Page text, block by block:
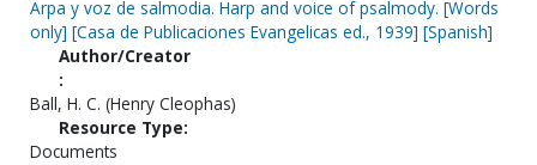
Arpa y voz de salmodia. Harp and voice of psalmody. [Words
only] [Casa de Publicaciones Evangelicas ed., 1939] [Spanish]
Author/Creator
:
Ball, H. C. (Henry Cleophas)
Resource Type:
Documents